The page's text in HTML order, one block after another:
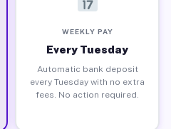
WEEKLY PAY
Every Tuesday
Automatic bank deposit
every Tuesday with no extra
fees. No action required.